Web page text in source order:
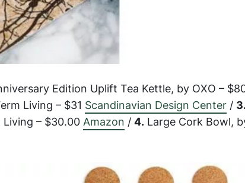
Edition Uplift Tea Kettle, by OXO –
Living – $31 Scandinavian Design Center/
– $30.00Amazon /4.Large Cork Bowl,